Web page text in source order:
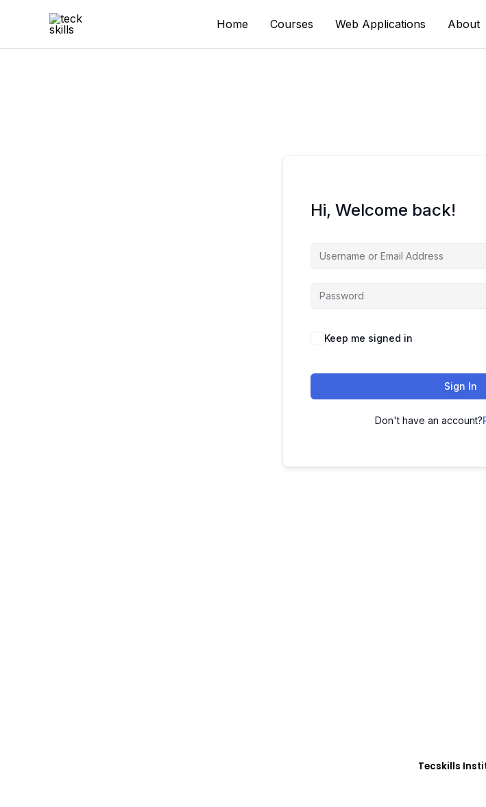
Home Courses Web Applications About
Hi, Welcome back!
Keep me signed in
Sign In
Don't have an account?
Tecskills